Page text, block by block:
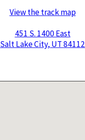
View the track map
451 S. 1400 East
Salt Lake City,UT84112